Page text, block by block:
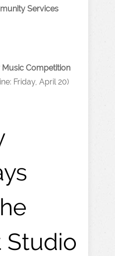
Services
Music Competition
Friday, April 20)